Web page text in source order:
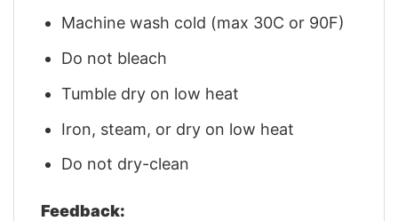
Machine wash cold (max 30C or 90F)
Do not bleach
Tumble dry on low heat
Iron, steam, or dry on low heat
Do not dry-clean
Feedback: